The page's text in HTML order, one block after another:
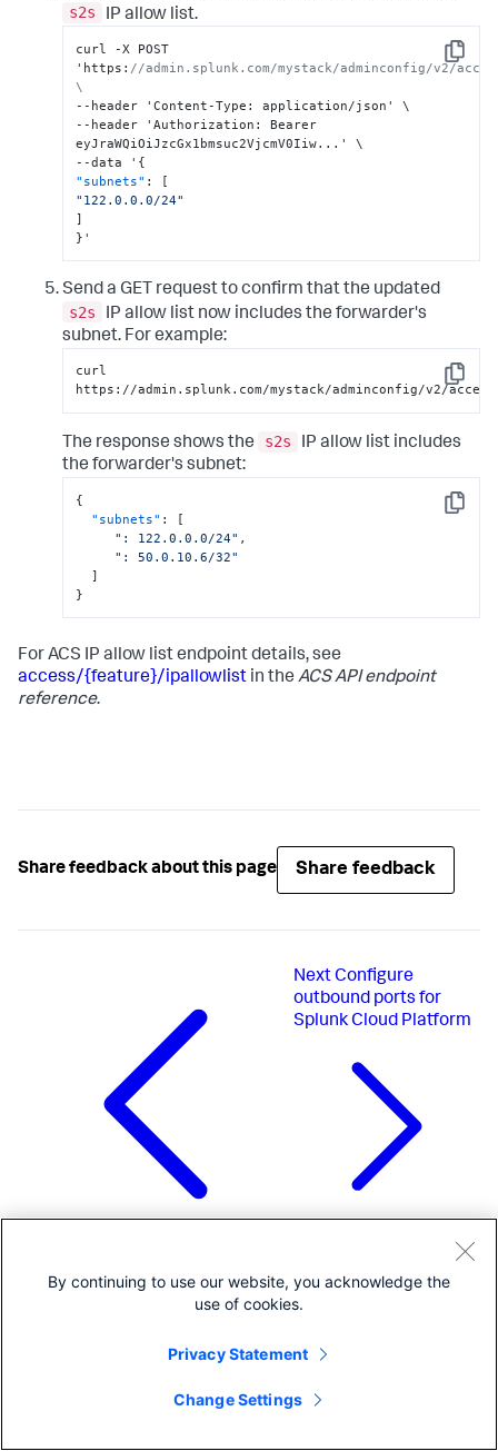
s2s
IP allow list.
Copy
curl -X POST
'https : //admin.splunk.com/mystack/adminconfig/v2/
\
--header 'Content-Type :
application/json' \
--header 'Authorization :
Bearer
eyJraWQiOiJzcGx1bmsuc2VjcmV0Iiw...' \
--data ' {
"subnets" :
[
"122.0.0.0/24"
]
} '
Send a GET request to confirm that the updated
s2s
IP allow list now includes the forwarder's
subnet. For example:
Copy
curl
https://admin.splunk.com/mystack/adminconfig/v2/
The response shows the s2s
IP allow list includes
the forwarder's subnet:
Copy
{
"subnets" :
[
": 122.0.0.0/24" ,
": 50.0.10.6/32"
]
}
For ACS IP allow list endpoint details, see
access/{feature}/ipallowlist in the ACS API endpoint
reference.
Share feedback about this page Share feedback
Platform using the Admin Config
Next Configure
outbound ports for
Splunk Cloud Platform
By continuing to use our website, you acknowledge the
use of cookies.
Privacy Statement
Change Settings